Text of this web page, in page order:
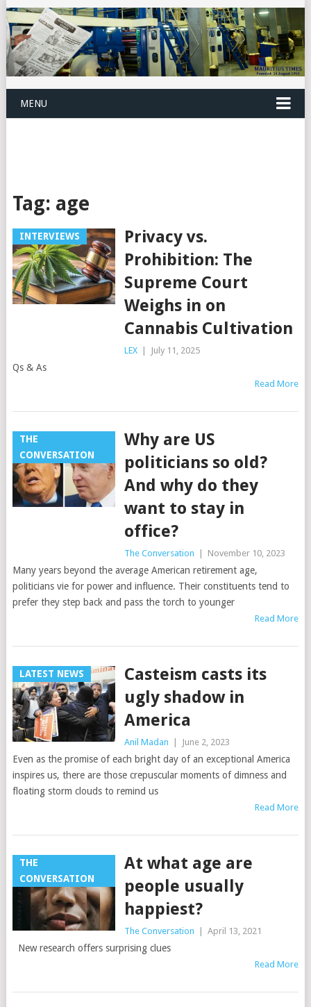
MENU
Tag: age
INTERVIEWS
Privacy vs.
Prohibition: The
Supreme Court
Weighs in on
Cannabis Cultivation
LEX July 11, 2025
Qs & As
Read More
THE
CONVERSATION
Why are US
politicians so old?
And why do they
want to stay in
office?
The Conversation November 10, 2023
Many years beyond the average American retirement age,
politicians vie for power and influence. Their constituents tend to
prefer they step back and pass the torch to younger
Read More
LATEST NEWS
Casteism casts its
ugly shadow in
America
Anil Madan June 2, 2023
Even as the promise of each bright day of an exceptional America
inspires us, there are those crepuscular moments of dimness and
floating storm clouds to remind us
Read More
THE
CONVERSATION
At what age are
people usually
happiest?
The Conversation April 13, 2021
New research offers surprising clues
Read More